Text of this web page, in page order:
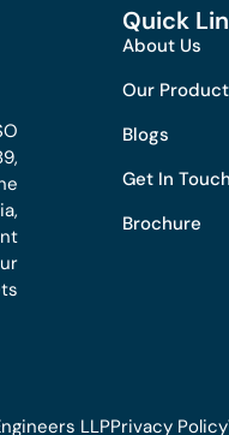
Quick
About Us
Our
Blogs
Get In Touch
Brochure
LLPPrivacy Policy